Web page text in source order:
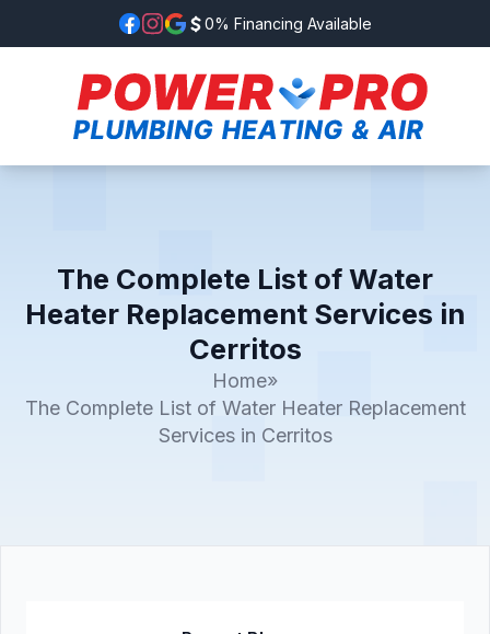
0% Financing Available
The Complete List of Water
Heater Replacement Services in
Cerritos
Home»
The Complete List of Water Heater Replacement
Services in Cerritos